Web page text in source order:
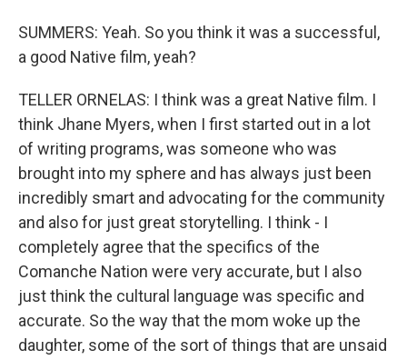
SUMMERS: Yeah. So you think it was a successful,
a good Native film, yeah?
TELLER ORNELAS: I think was a great Native film. I
think Jhane Myers, when I first started out in a lot
of writing programs, was someone who was
brought into my sphere and has always just been
incredibly smart and advocating for the community
and also for just great storytelling. I think - I
completely agree that the specifics of the
Comanche Nation were very accurate, but I also
just think the cultural language was specific and
accurate. So the way that the mom woke up the
daughter, some of the sort of things that are unsaid